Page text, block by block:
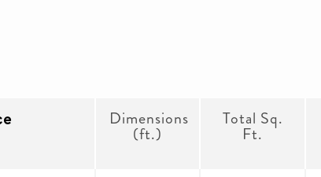
Dimensions
(ft.)
Total Sq.
Ft.